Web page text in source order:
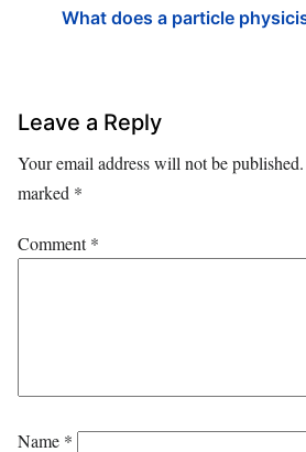
What does a particle
Leave a Reply
Your email address will not be published.
marked *
Comment*
Name *